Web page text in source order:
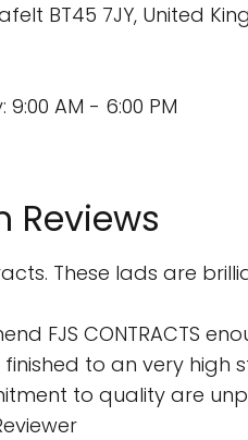
BT45 7JY, United
AM - 6:00 PM
Reviews
These lads are
FJS CONTRACTS
to an very high
to quality are